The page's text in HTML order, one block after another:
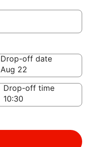
Drop-off date
Aug 22
Drop-off time